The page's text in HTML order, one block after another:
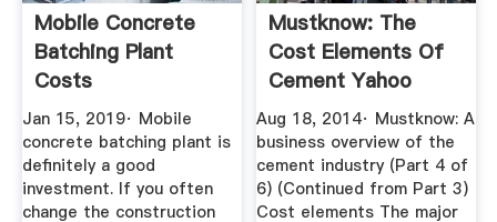
Mobile Concrete
Batching Plant
Costs
Jan 15, 2019· Mobile
concrete batching plant is
definitely a good
investment. If you often
change the construction
Mustknow: The
Cost Elements Of
Cement Yahoo
Aug 18, 2014· Mustknow: A
business overview of the
cement industry (Part 4 of
6) (Continued from Part 3)
Cost elements The major